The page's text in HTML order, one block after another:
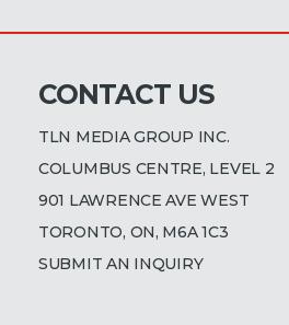
CONTACT US
TLN MEDIA GROUP INC.
COLUMBUS CENTRE, LEVEL 2
901 LAWRENCE AVE WEST
TORONTO, ON, M6A 1C3
SUBMIT AN INQUIRY